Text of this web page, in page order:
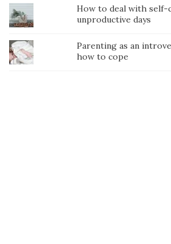
How to deal with self-
unproductive days
Parenting as an
how to cope